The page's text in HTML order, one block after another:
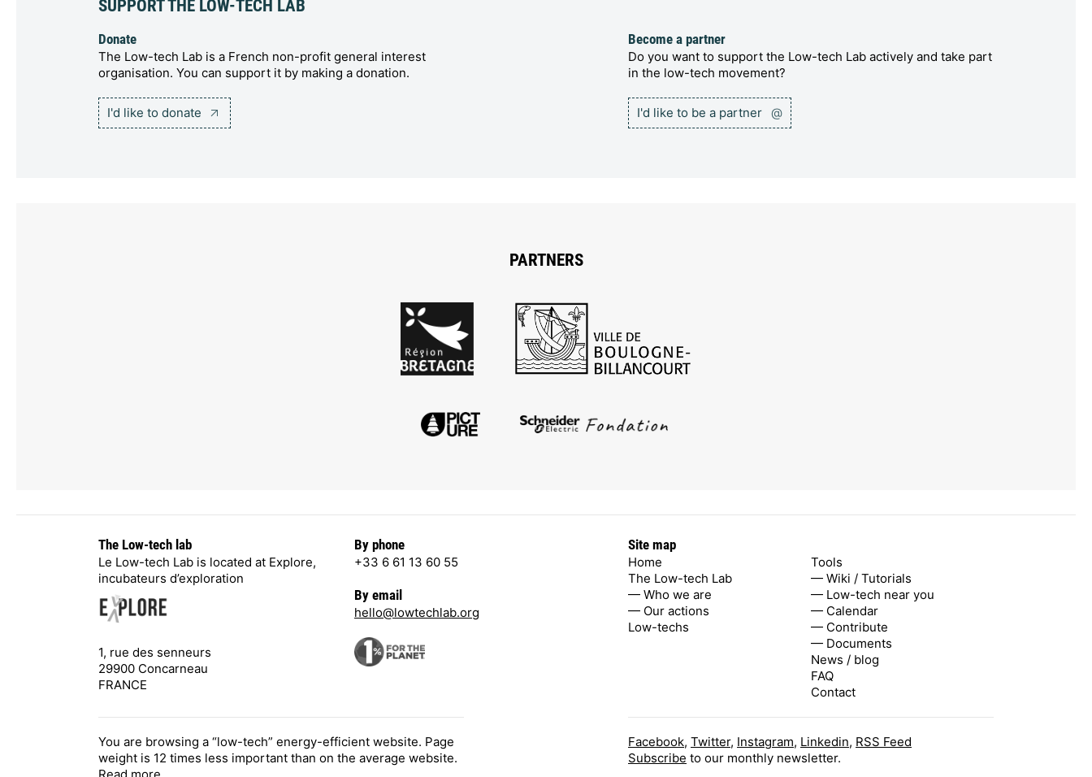
SUPPORT THE LOW-TECH LAB
Donate
The Low-tech Lab is a French non-profit general interest
organisation. You can support it by making a donation.
I'd like to donate
Become a partner
Do you want to support the Low-tech Lab actively and take part
in the low-tech movement?
I'd like to be a partner @
PARTNERS
The Low-tech lab
Le Low-tech Lab is located at Explore,
incubateurs d’exploration
1, rue des senneurs
29900 Concarneau
FRANCE
By phone
+33 6 61 13 60 55
By email
hello@lowtechlab.org
Site map
Home
The Low-tech Lab
— Who we are
— Our actions
Low-techs
Tools
— Wiki / Tutorials
— Low-tech near you
— Calendar
— Contribute
— Documents
News / blog
FAQ
Contact
You are browsing a “low-tech” energy-efficient website. Page
weight is 12 times less important than on the average website.
Facebook, Twitter, Instagram, Linkedin, RSS Feed
Subscribe to our monthly newsletter.